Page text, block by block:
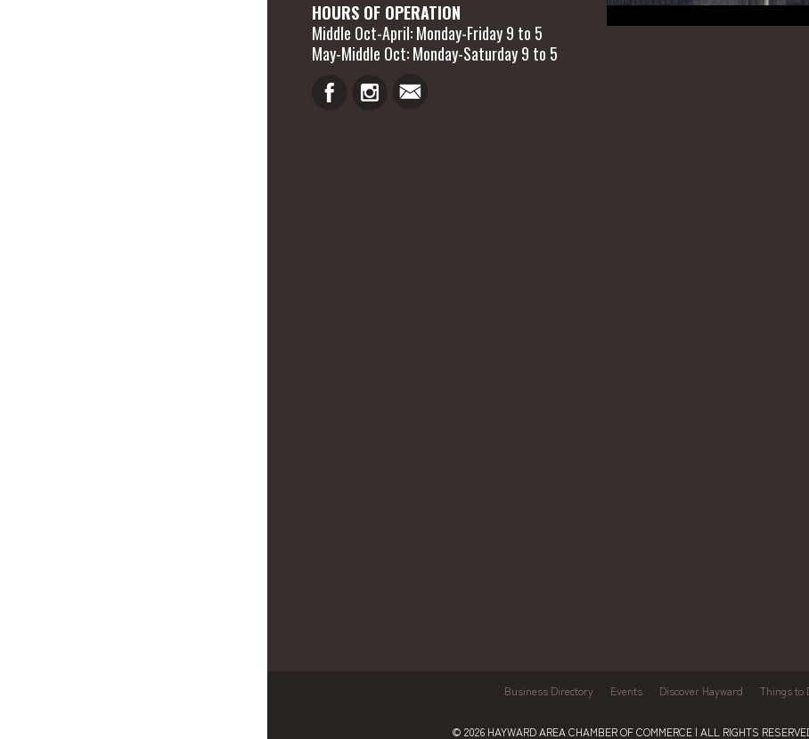
HOURS OF OPERATION
Middle Oct-April: Monday-Friday 9 to 5
May-Middle Oct: Monday-Saturday 9 to 5
Business Directory Events Discover Hayward Things to
© 2026 HAYWARD AREA CHAMBER OF COMMERCE | ALL RIGHTS